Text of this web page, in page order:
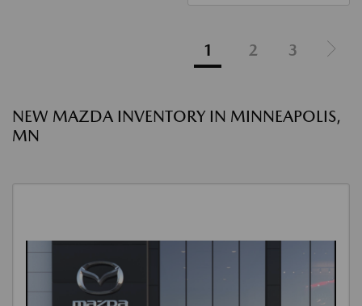
1 2 3
NEW MAZDA INVENTORY IN MINNEAPOLIS,
MN